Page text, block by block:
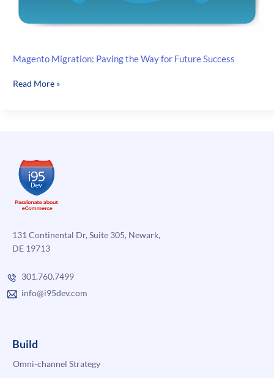
Magento Migration: Paving the Way for Future Success
Magento
Future
Success
Read More »
131 Continental Dr, Suite 305, Newark,
DE 19713
301.760.7499
info@i95dev.com
Build
Omni-channel Strategy